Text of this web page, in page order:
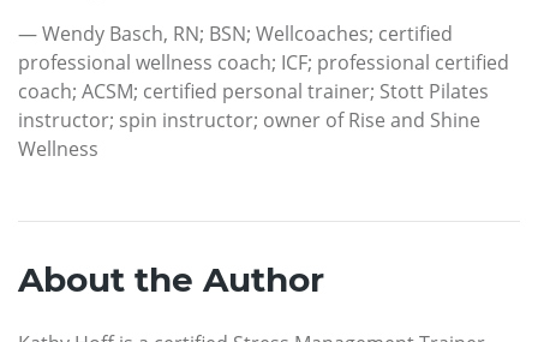
— Wendy Basch, RN; BSN; Wellcoaches; certified
professional wellness coach; ICF; professional certified
coach; ACSM; certified personal trainer; Stott Pilates
instructor; spin instructor; owner of Rise and Shine
Wellness
About the Author